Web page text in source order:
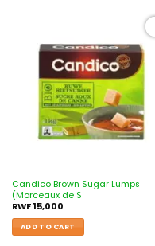
Add to
Candico Brown Sugar Lumps
(Morceaux de S
RWF15,000
ADD TO CART